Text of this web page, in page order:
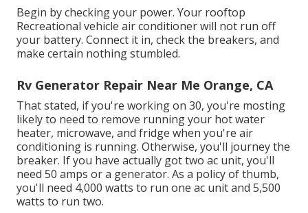
Begin by checking your power. Your rooftop
Recreational vehicle air conditioner will not run off
your battery. Connect it in, check the breakers, and
make certain nothing stumbled.
Rv Generator Repair Near Me Orange, CA
That stated, if you're working on 30, you're mosting
likely to need to remove running your hot water
heater, microwave, and fridge when you're air
conditioning is running. Otherwise, you'll journey the
breaker. If you have actually got two ac unit, you'll
need 50 amps or a generator. As a policy of thumb,
you'll need 4,000 watts to run one ac unit and 5,500
watts to run two.